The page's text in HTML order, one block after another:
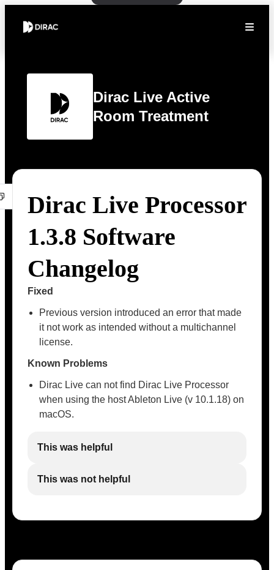
Dirac Live Active
Room Treatment
Dirac Live Processor
1.3.8 Software
Changelog
Fixed
Previous version introduced an error that made
it not work as intended without a multichannel
license.
Known Problems
Dirac Live can not find Dirac Live Processor
when using the host Ableton Live (v 10.1.18) on
macOS.
This was helpful
This was not helpful